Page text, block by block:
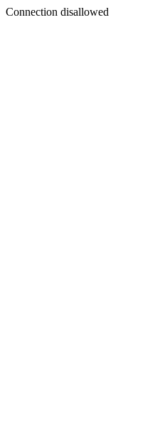
Connection disallowed